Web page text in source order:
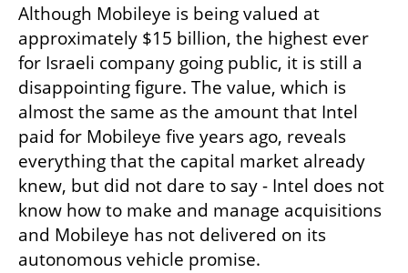
Although Mobileye is being valued at
approximately $15 billion, the highest ever
for Israeli company going public, it is still a
disappointing figure. The value, which is
almost the same as the amount that Intel
paid for Mobileye five years ago, reveals
everything that the capital market already
knew, but did not dare to say - Intel does not
know how to make and manage acquisitions
and Mobileye has not delivered on its
autonomous vehicle promise.